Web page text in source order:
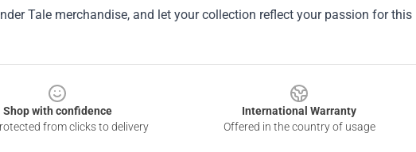
Tale merchandise, and let your collection reflect your passion for this
Shop with confidence
from clicks to delivery
International Warranty
Offered in the country of usage